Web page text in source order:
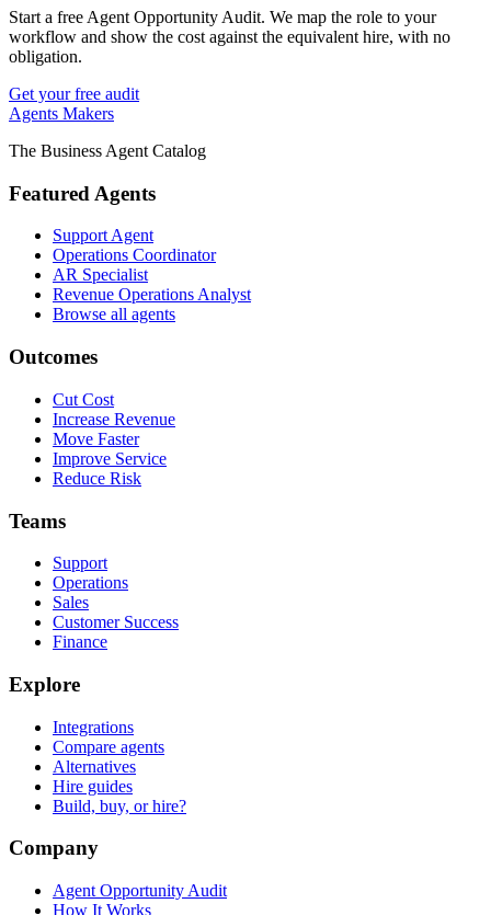
Start a free Agent Opportunity Audit. We map the role to your
workflow and show the cost against the equivalent hire, with no
obligation.
Get your free audit
Agents Makers
The Business Agent Catalog
Featured Agents
Support Agent
Operations Coordinator
AR Specialist
Revenue Operations Analyst
Browse all agents
Outcomes
Cut Cost
Increase Revenue
Move Faster
Improve Service
Reduce Risk
Teams
Support
Operations
Sales
Customer Success
Finance
Explore
Integrations
Compare agents
Alternatives
Hire guides
Build, buy, or hire?
Company
Agent Opportunity Audit
How It Works